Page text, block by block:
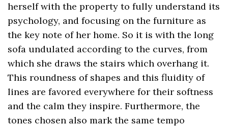
herself with the property to fully understand its
psychology, and focusing on the furniture as
the key note of her home. So it is with the long
sofa undulated according to the curves, from
which she draws the stairs which overhang it.
This roundness of shapes and this fluidity of
lines are favored everywhere for their softness
and the calm they inspire. Furthermore, the
tones chosen also mark the same tempo